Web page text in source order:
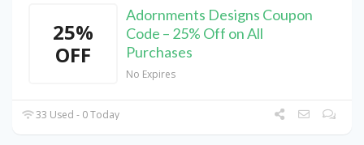
25%
OFF
Adornments Designs Coupon
Code – 25% Off on All
Purchases
No Expires
33 Used - 0 Today